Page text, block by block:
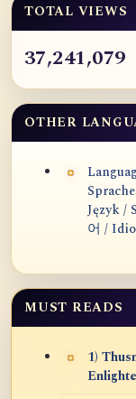
TOTAL VIEWS
37,241,079
OTHER
Język /
MUST READS
1)